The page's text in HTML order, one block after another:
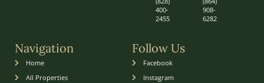
400-
2455
908-
6282
Navigation
Home
All Properties
Follow Us
Facebook
Instagram